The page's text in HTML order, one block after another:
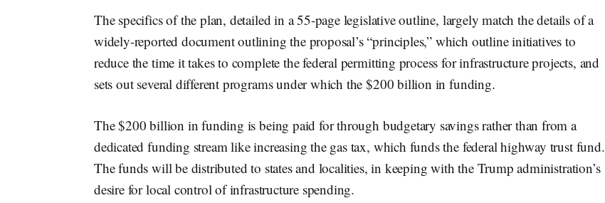
The specifics of the plan, detailed in a 55-page legislative outline, largely match the details of a
widely-reported document outlining the proposal’s “principles,” which outline initiatives to
reduce the time it takes to complete the federal permitting process for infrastructure projects, and
sets out several different programs under which the $200 billion in funding.
The $200 billion in funding is being paid for through budgetary savings rather than from a
dedicated funding stream like increasing the gas tax, which funds the federal highway trust fund.
The funds will be distributed to states and localities, in keeping with the Trump administration’s
desire for local control of infrastructure spending.